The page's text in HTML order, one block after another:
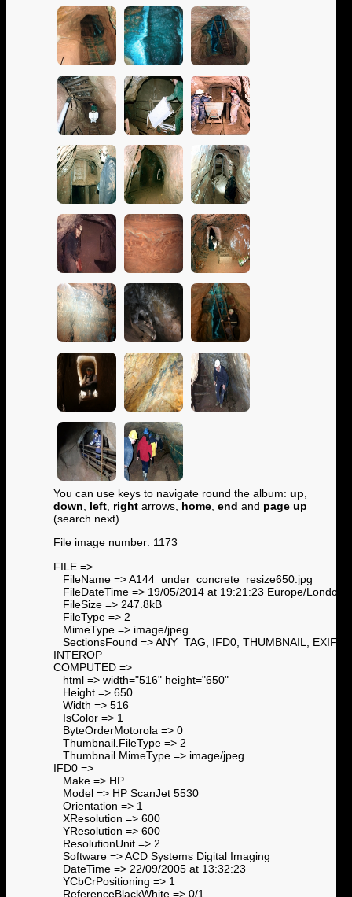
You can use keys to navigate round the album: up
down
left right arrows, home end and page up
(search next)
File image number: 1173
FILE =>
FileName => A144_under_concrete_resize650.jpg
FileDateTime => 19/05/2014 at 19:21:23 Europe/London
FileSize => 247.8kB
FileType => 2
MimeType => image/jpeg
SectionsFound => ANY_TAG, IFD0, THUMBNAIL, EXIF,
INTEROP
COMPUTED =>
html => width="516" height="650"
Height => 650
Width => 516
IsColor => 1
ByteOrderMotorola => 0
Thumbnail.FileType => 2
Thumbnail.MimeType => image/jpeg
IFD0 =>
Make => HP
Model => HP ScanJet 5530
Orientation => 1
XResolution => 600
YResolution => 600
ResolutionUnit => 2
Software => ACD Systems Digital Imaging
DateTime => 22/09/2005 at 13:32:23
YCbCrPositioning => 1
ReferenceBlackWhite => 0/1